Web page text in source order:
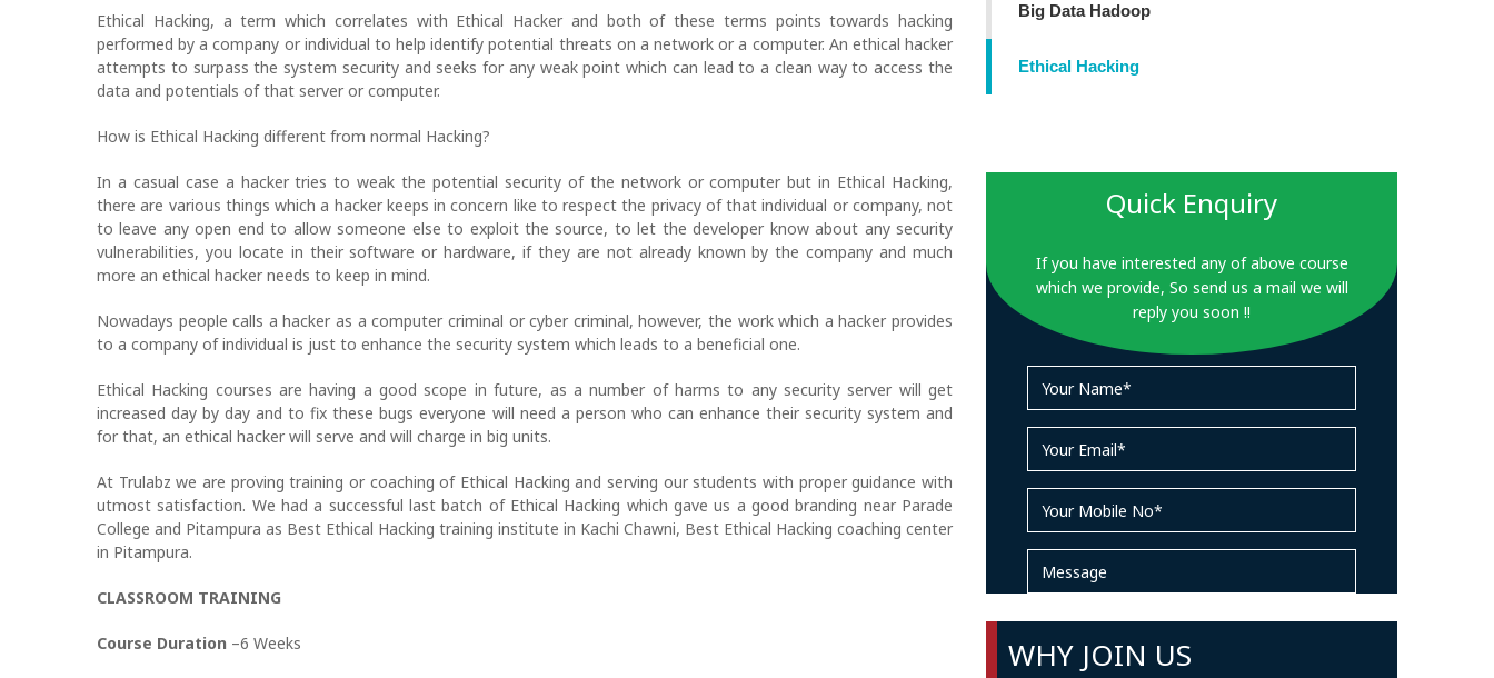
Ethical Hacking, a term which correlates with Ethical Hacker and both of these terms points towards hacking
performed by a company or individual to help identify potential threats on a network or a computer. An ethical hacker
attempts to surpass the system security and seeks for any weak point which can lead to a clean way to access the
data and potentials of that server or computer.
How is Ethical Hacking different from normal Hacking?
In a casual case a hacker tries to weak the potential security of the network or computer but in Ethical Hacking,
there are various things which a hacker keeps in concern like to respect the privacy of that individual or company, not
to leave any open end to allow someone else to exploit the source, to let the developer know about any security
vulnerabilities, you locate in their software or hardware, if they are not already known by the company and much
more an ethical hacker needs to keep in mind.
Nowadays people calls a hacker as a computer criminal or cyber criminal, however, the work which a hacker provides
to a company of individual is just to enhance the security system which leads to a beneficial one.
Ethical Hacking courses are having a good scope in future, as a number of harms to any security server will get
increased day by day and to fix these bugs everyone will need a person who can enhance their security system and
for that, an ethical hacker will serve and will charge in big units.
At Trulabz we are proving training or coaching of Ethical Hacking and serving our students with proper guidance with
utmost satisfaction. We had a successful last batch of Ethical Hacking which gave us a good branding near Parade
College and Pitampura as Best Ethical Hacking training institute in Kachi Chawni, Best Ethical Hacking coaching center
in Pitampura.
CLASSROOM TRAINING
Course Duration –6 Weeks
Big Data Hadoop
Ethical Hacking
Quick Enquiry
If you have interested any of above course
which we provide, So send us a mail we will
reply you soon !!
WHY JOIN US